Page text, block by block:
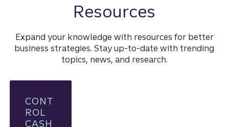
Resources
Expand your knowledge with resources for better
business strategies. Stay up-to-date with trending
topics, news, and research.
CONT
ROL
CASH